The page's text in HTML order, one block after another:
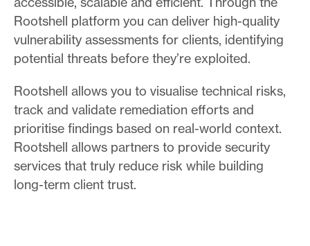
Rootshell platform you can deliver high-quality
vulnerability assessments for clients, identifying
potential threats before they’re exploited.
Rootshell allows you to visualise technical risks,
track and validate remediation efforts and
prioritise findings based on real-world context.
Rootshell allows partners to provide security
services that truly reduce risk while building
long-term client trust.